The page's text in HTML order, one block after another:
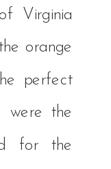
Virginia
orange
perfect
were the
for the